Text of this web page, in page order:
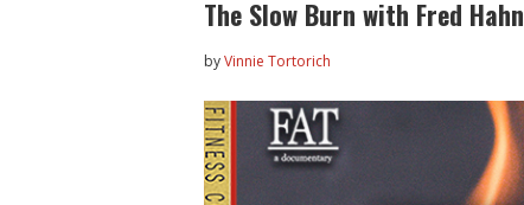
The Slow Burn with Fred
byVinnie Tortorich